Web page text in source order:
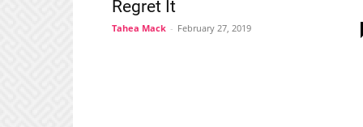
Regret It
Tahea Mack - February 27, 2019